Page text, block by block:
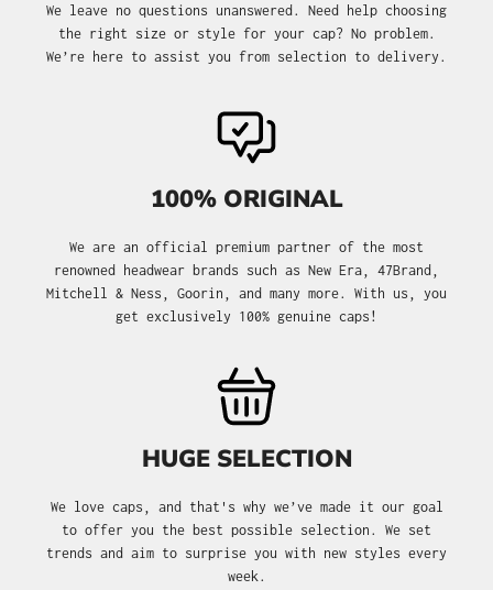
We leave no questions unanswered. Need help choosing
the right size or style for your cap? No problem.
We’re here to assist you from selection to delivery.
100% ORIGINAL
We are an official premium partner of the most
renowned headwear brands such as New Era, 47Brand,
Mitchell & Ness, Goorin, and many more. With us, you
get exclusively 100% genuine caps!
HUGE SELECTION
We love caps, and that's why we’ve made it our goal
to offer you the best possible selection. We set
trends and aim to surprise you with new styles every
week.